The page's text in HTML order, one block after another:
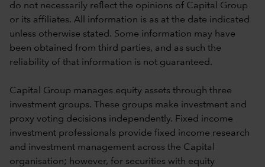
do not necessarily reflect the opinions of Capital Group
or its affiliates. All information is as at the date indicated
unless otherwise stated. Some information may have
been obtained from third parties, and as such the
reliability of that information is not guaranteed.
Capital Group manages equity assets through three
investment groups. These groups make investment and
proxy voting decisions independently. Fixed income
investment professionals provide fixed income research
and investment management across the Capital
organisation; however, for securities with equity